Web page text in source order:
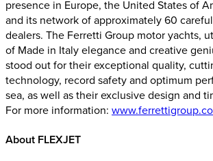
presence in Europe, the United States of
and its network of approximately 60
dealers. The Ferretti Group motor yachts,
of Made in Italy elegance and creative
stood out for their exceptional quality,
technology, record safety and optimum
sea, as well as their exclusive design and
For more information:
About FLEXJET